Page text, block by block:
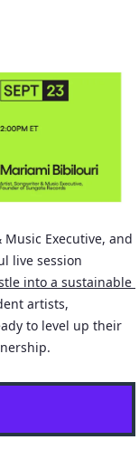
Executive, and
live session
into a sustainable
artists,
to level up their